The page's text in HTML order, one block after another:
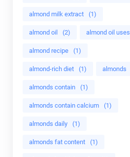
almond milk extract (1)
almond oil (2) almond oil uses
almond recipe (1)
almond-rich diet (1) almonds
almonds contain (1)
almonds contain calcium (1)
almonds daily (1)
almonds fat content (1)